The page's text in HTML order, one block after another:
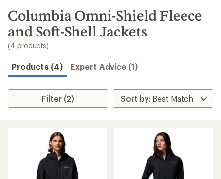
search
results
Columbia Omni-Shield Fleece
and Soft-Shell Jackets
(4 products)
Products (4) Expert Advice (1)
Filter (2)